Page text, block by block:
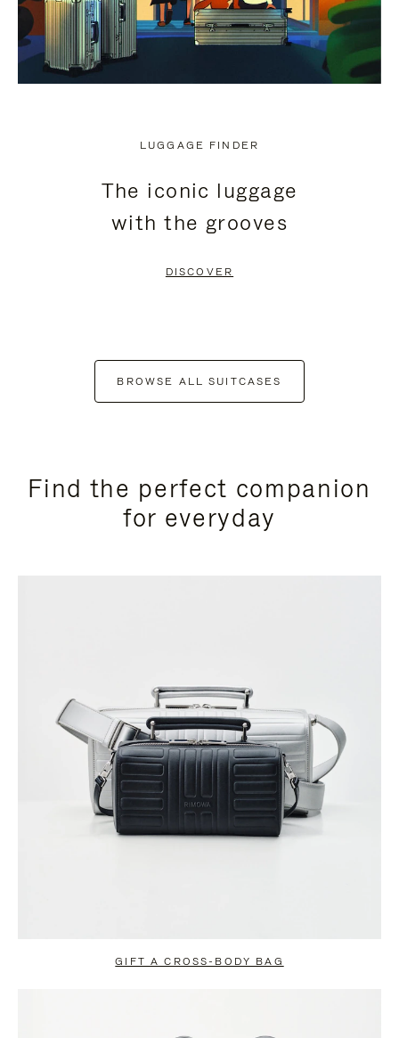
LUGGAGE FINDER
The iconic luggage
with the grooves
DISCOVER
BROWSE ALL SUITCASES
Find the perfect companion
for everyday
GIFT A CROSS-BODY BAG